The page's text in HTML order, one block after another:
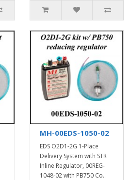
MH-00EDS-1050-02
EDS O2D1-2G 1-Place
Delivery System with STR
Inline Regulator, 00REG-
1048-02 with PB750 Co..